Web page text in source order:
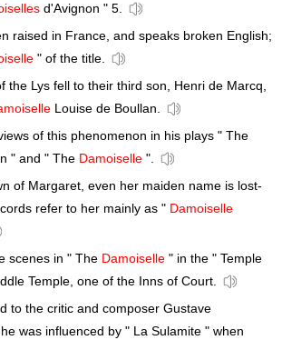
d'Avignon " 5.
raised in France, and speaks broken English;
" of the title.
the Lys fell to their third son, Henri de Marcq,
Louise de Boullan.
of this phenomenon in his plays " The
" and " The Damoiselle ".
of Margaret, even her maiden name is lost-
refer to her mainly as " Damoiselle
scenes in " The Damoiselle " in the " Temple
Temple, one of the Inns of Court.
to the critic and composer Gustave
was influenced by " La Sulamite " when